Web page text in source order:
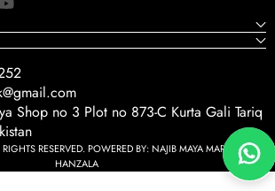
Shop no 3 Plot no 873-C Kurta Gali Tariq
RESERVED. POWERED BY:NAJIB MAYA MARKETING -
HANZALA